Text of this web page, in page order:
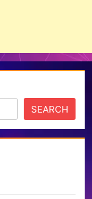
SEARCH